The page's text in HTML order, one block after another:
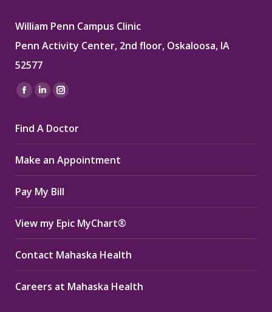
William Penn Campus Clinic
Penn Activity Center, 2nd floor, Oskaloosa, IA
52577
Find us on:
Facebook
opens
in
new
window
Linkedin
opens
in
new
window
Instagram
opens
in
new
window
Find A Doctor
Make an Appointment
Pay My Bill
View my Epic MyChart®
Contact Mahaska Health
Careers at Mahaska Health